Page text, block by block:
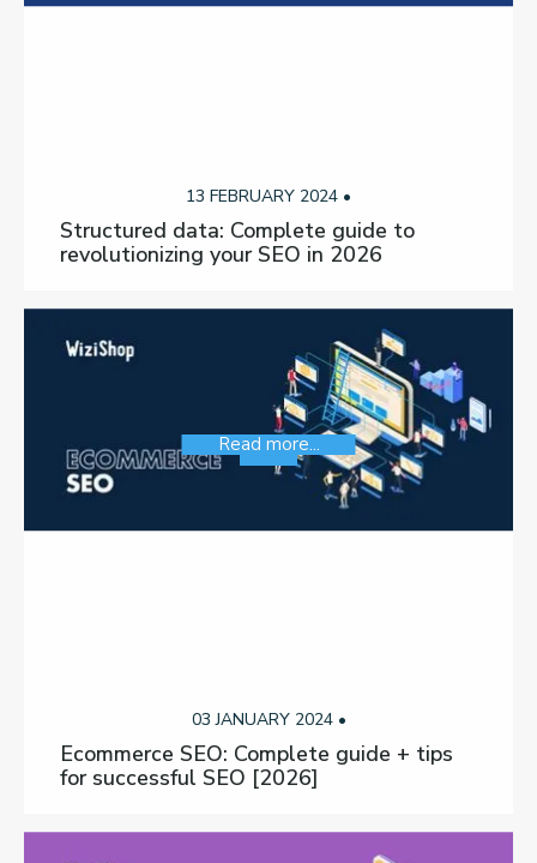
13 FEBRUARY 2024 •
Structured data: Complete guide to
revolutionizing your SEO in 2026
03 JANUARY 2024 •
SEO
Ecommerce SEO: Complete guide + tips
for successful SEO [2026]
Read more...